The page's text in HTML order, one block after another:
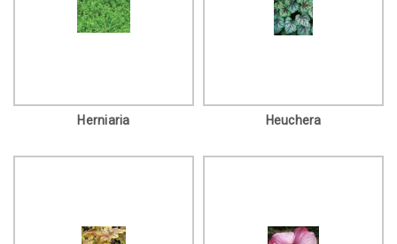
Herniaria Heuchera